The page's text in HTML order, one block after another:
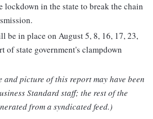
lockdown in the state to break the chain
be in place on August 5, 8, 16, 17, 23,
of state government's clampdown
and picture of this report may have been
Standard staff; the rest of the
from a syndicated feed.)